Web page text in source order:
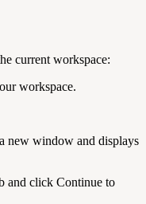
current workspace:
workspace.
new window and displays
and click Continue to